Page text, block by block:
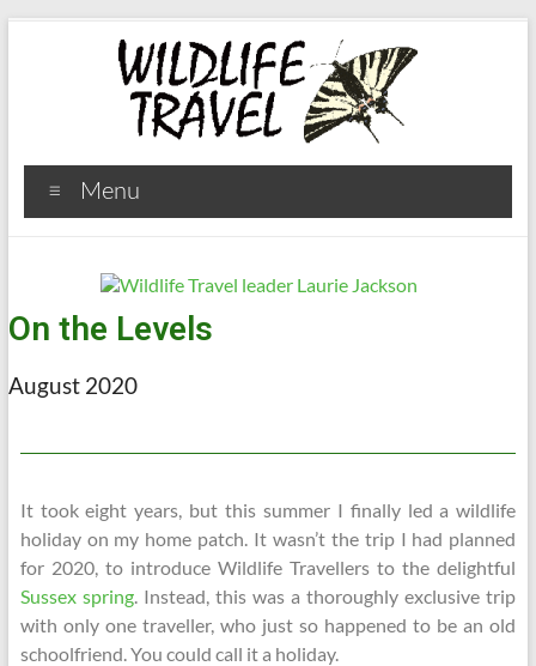
Menu
On the Levels
August 2020
It took eight years, but this summer I finally led a wildlife
holiday on my home patch. It wasn’t the trip I had planned
for 2020, to introduce Wildlife Travellers to the delightful
Sussex spring. Instead, this was a thoroughly exclusive trip
with only one traveller, who just so happened to be an old
schoolfriend. You could call it a holiday.